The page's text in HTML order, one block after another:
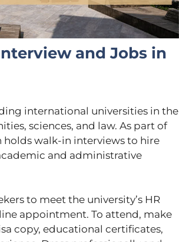
and Jobs in
international universities in the
sciences, and law. As part of
walk-in interviews to hire
and administrative
to meet the university’s HR
appointment. To attend, make
copy, educational certificates,